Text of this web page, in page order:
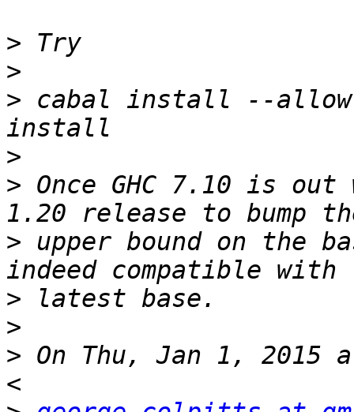
>
>
> cabal install --allow-
>
> Once GHC 7.10 is out
> upper bound on the
>
>
> On Thu, Jan 1, 2015